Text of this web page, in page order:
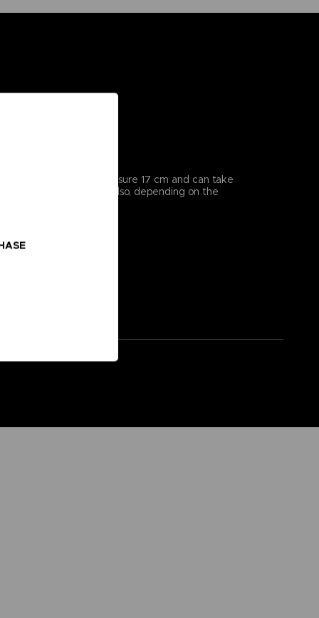
detailed, they measure 17 cm and can take
from the series, but also, depending on the